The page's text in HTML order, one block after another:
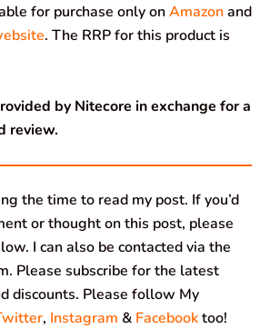
for purchase only onAmazonand
. The RRP for this product is
by Nitecore in exchange for a
review.
the time to read my post. If you’d
or thought on this post, please
I can also be contacted via the
Please subscribe for the latest
discounts. Please follow My
, Instagram & Facebooktoo!